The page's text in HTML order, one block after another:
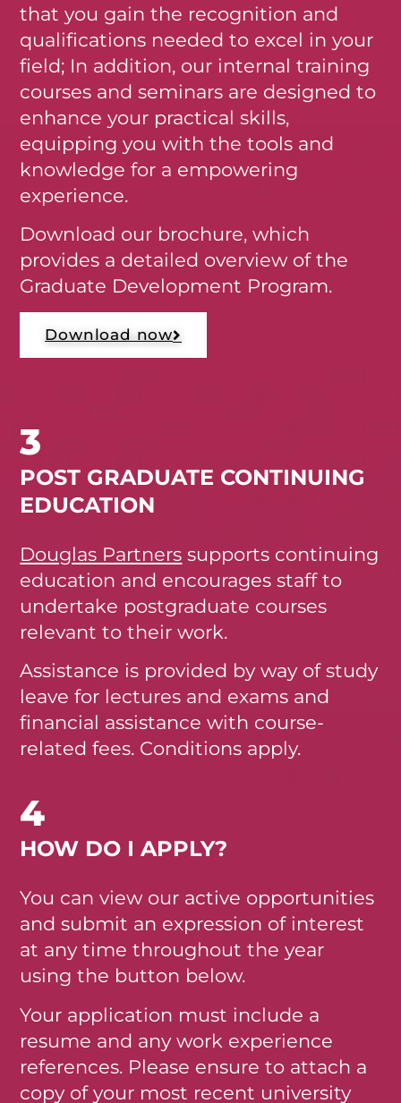
that you gain the recognition and
qualifications needed to excel in your
field; In addition, our internal training
courses and seminars are designed to
enhance your practical skills,
equipping you with the tools and
knowledge for a empowering
experience.
Download our brochure, which
provides a detailed overview of the
Graduate Development Program.
Download now
3
POST GRADUATE CONTINUING
EDUCATION
Douglas Partners supports continuing
education and encourages staff to
undertake postgraduate courses
relevant to their work.
Assistance is provided by way of study
leave for lectures and exams and
financial assistance with course-
related fees. Conditions apply.
4
HOW DO I APPLY?
You can view our active opportunities
and submit an expression of interest
at any time throughout the year
using the button below.
Your application must include a
resume and any work experience
references. Please ensure to attach a
copy of your most recent university